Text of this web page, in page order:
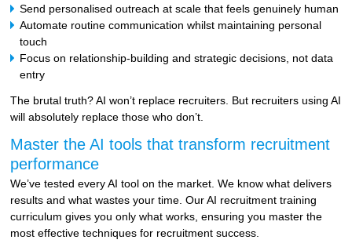
Send personalised outreach at scale that feels genuinely human
Automate routine communication whilst maintaining personal
touch
Focus on relationship-building and strategic decisions, not data
entry
The brutal truth? AI won’t replace recruiters. But recruiters using AI
will absolutely replace those who don’t.
Master the AI tools that transform recruitment
performance
We’ve tested every AI tool on the market. We know what delivers
results and what wastes your time. Our AI recruitment training
curriculum gives you only what works, ensuring you master the
most effective techniques for recruitment success.